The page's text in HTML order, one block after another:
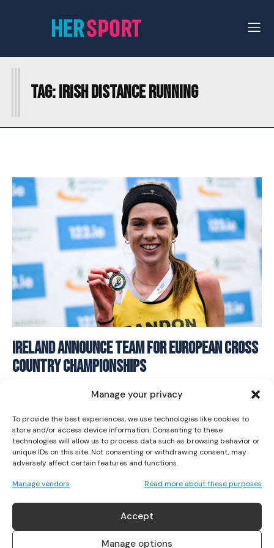
Manage your privacy
To provide the best experiences, we use technologies like cookies to
store and/or access device information. Consenting to these
technologies will allow us to process data such as browsing behavior or
unique IDs on this site. Not consenting or withdrawing consent, may
adversely affect certain features and functions.
Manage vendors Read more about these purposes
Accept
Manage options
I WANT IN
I've read and accept thePrivacy Policy
Tag:IRISH DISTANCE RUNNING
I
Ireland Announce Team for European Cross
Country Championships
December 8, 2025
ABOUT US
Her Sport is Ireland’s leading platform dedicated to
women’s sport. Founded in 2018, we deliver daily coverage